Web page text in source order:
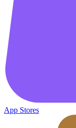
App Stores